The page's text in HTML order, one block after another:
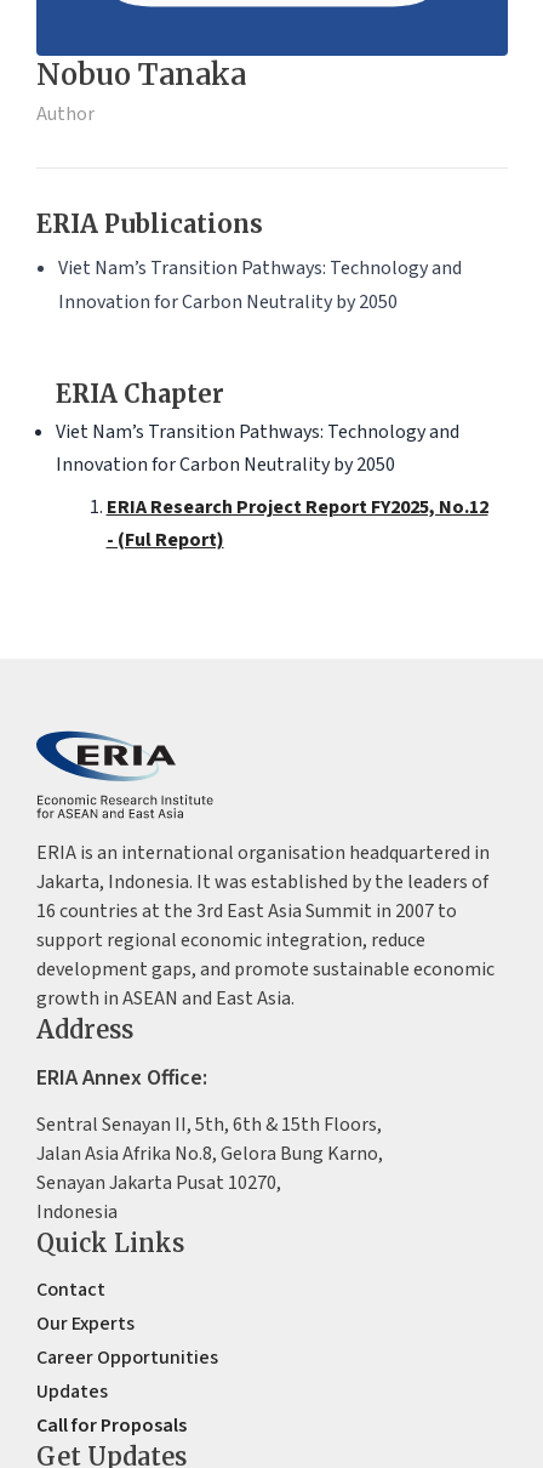
Nobuo Tanaka
Author
ERIA Publications
Viet Nam’s Transition Pathways: Technology and
Innovation for Carbon Neutrality by 2050
ERIA Chapter
Viet Nam’s Transition Pathways: Technology and
Innovation for Carbon Neutrality by 2050
ERIA Research Project Report FY2025, No.12
- (Ful Report)
ERIA is an international organisation headquartered in
Jakarta, Indonesia. It was established by the leaders of
16 countries at the 3rd East Asia Summit in 2007 to
support regional economic integration, reduce
development gaps, and promote sustainable economic
growth in ASEAN and East Asia.
Address
ERIA Annex Office:
Sentral Senayan II, 5th, 6th & 15th Floors,
Jalan Asia Afrika No.8, Gelora Bung Karno,
Senayan Jakarta Pusat 10270,
Indonesia
Quick Links
Contact
Our Experts
Career Opportunities
Updates
Call for Proposals
Get Updates